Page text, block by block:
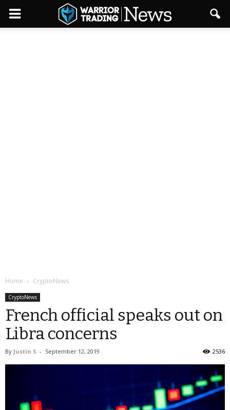
Home CryptoNews
CryptoNews
French official speaks out on
Libra concerns
By Justin S - September 12, 2019 2536